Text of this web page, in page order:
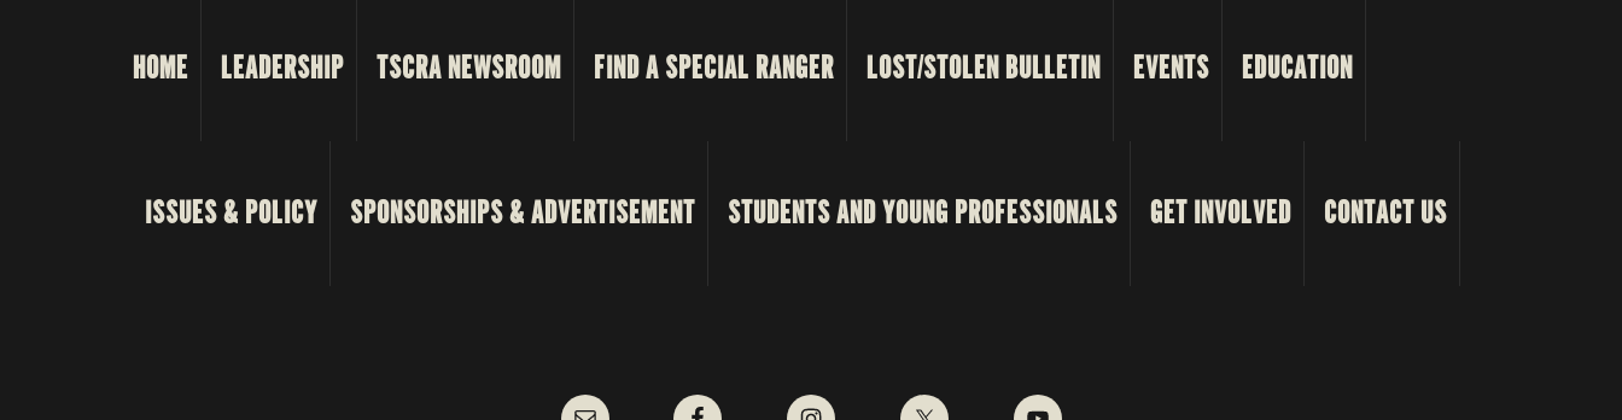
HOME LEADERSHIP TSCRA NEWSROOM FIND A SPECIAL RANGER LOST/STOLEN BULLETIN EVENTS EDUCATION
ISSUES & POLICY SPONSORSHIPS & ADVERTISEMENT STUDENTS AND YOUNG PROFESSIONALS GET INVOLVED CONTACT US